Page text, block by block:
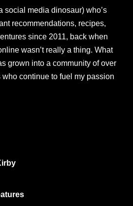
social media dinosaur) who’s
recommendations, recipes,
since 2011, back when
wasn’t really a thing. What
grown into a community of over
continue to fuel my passion